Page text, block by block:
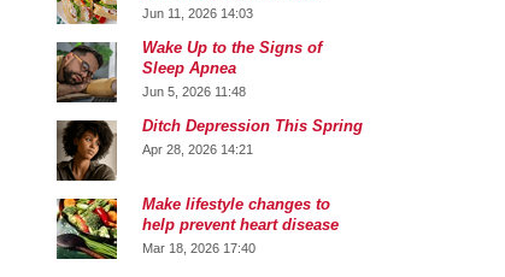
Jun 11, 2026 14:03
Wake Up to the Signs of
Sleep Apnea
Jun 5, 2026 11:48
Ditch Depression This Spring
Apr 28, 2026 14:21
Make lifestyle changes to
help prevent heart disease
Mar 18, 2026 17:40